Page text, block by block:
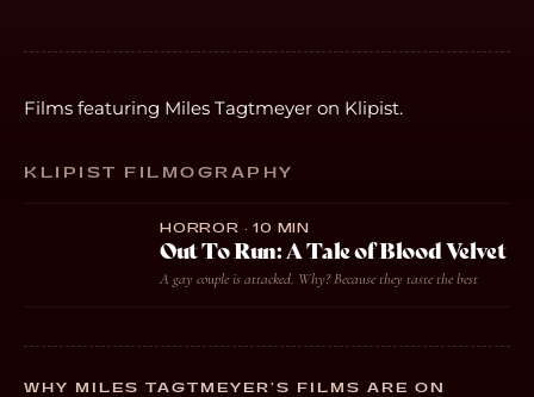
Films featuring Miles Tagtmeyer on Klipist.
KLIPIST FILMOGRAPHY
HORROR · 10 MIN
Out To Run: A Tale of Blood Velvet
A gay couple is attacked. Why? Because they taste the best
WHY MILES TAGTMEYER’S FILMS ARE ON